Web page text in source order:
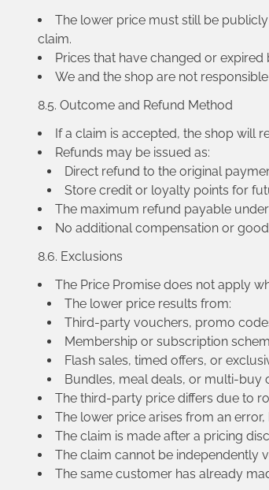
The lower price must still be
claim.
Prices that have changed or
We and the shop are not
8.5. Outcome and Refund Method
If a claim is accepted, the shop will
Refunds may be issued as:
Direct refund to the original
Store credit or loyalty points for
The maximum refund payable
No additional compensation or
8.6. Exclusions
The Price Promise does not apply
The lower price results from:
Third-party vouchers, promo
Membership or subscription
Flash sales, timed offers, or
Bundles, meal deals, or multi-buy
The third-party price differs due to
The lower price arises from an
The claim is made after a pricing
The claim cannot be independently
The same customer has already